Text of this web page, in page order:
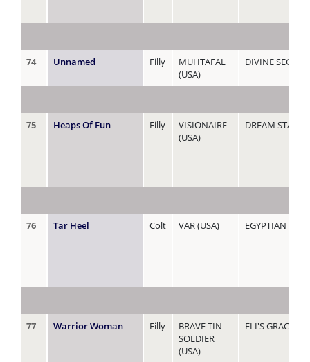
74 Unnamed Filly
MUHTAFAL
(USA)
DIVINE SECRET
75 Heaps Of Fun Filly
VISIONAIRE
(USA)
DREAM
76 Tar Heel Colt VAR (USA) EGYPTIAN
77 Warrior Woman Filly
BRAVE TIN
SOLDIER
(USA)
ELI'S GRACE